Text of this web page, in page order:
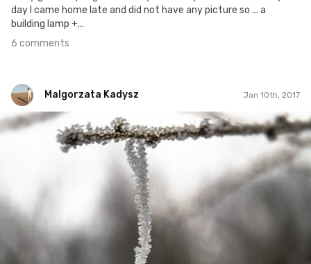
day I came home late and did not have any picture so ... a
building lamp +...
6 comments
Malgorzata Kadysz Jan 10th, 2017
Malgorzata Kadysz